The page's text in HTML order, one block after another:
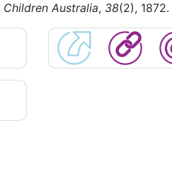
Children Australia, 38(2), 1872.